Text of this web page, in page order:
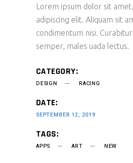
Lorem ipsum dolor sit
adipiscing elit. Aliquam sit
condimentum nisi.
semper, males uada lectus.
CATEGORY:
DESIGN RACING
DATE:
SEPTEMBER 12, 2019
TAGS:
APPS ART NEW